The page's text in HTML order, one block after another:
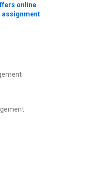
online
assignment